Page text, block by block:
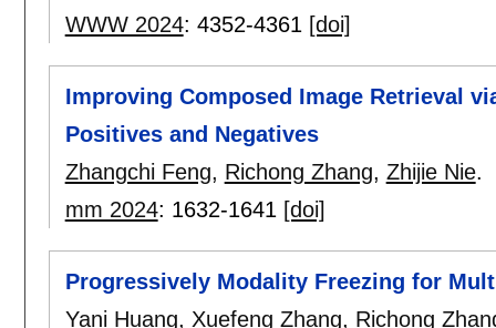
WWW 2024: 4352-4361 [doi]
Improving Composed Image Retrieval
Positives and Negatives
Zhangchi Feng, Richong Zhang, Zhijie Nie.
mm 2024: 1632-1641 [doi]
Progressively Modality Freezing for
Yani Huang, Xuefeng Zhang, Richong